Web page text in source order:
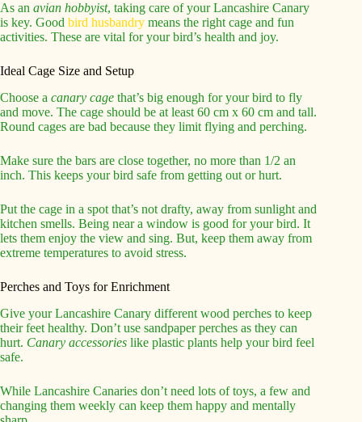
As an avian hobbyist, taking care of your Lancashire Canary
is key. Good bird husbandry means the right cage and fun
activities. These are vital for your bird’s health and joy.
Ideal Cage Size and Setup
Choose a canary cage that’s big enough for your bird to fly
and move. The cage should be at least 60 cm x 60 cm and tall.
Round cages are bad because they limit flying and perching.
Make sure the bars are close together, no more than 1/2 an
inch. This keeps your bird safe from getting out or hurt.
Put the cage in a spot that’s not drafty, away from sunlight and
kitchen smells. Being near a window is good for your bird. It
lets them enjoy the view and sing. But, keep them away from
extreme temperatures to avoid stress.
Perches and Toys for Enrichment
Give your Lancashire Canary different wood perches to keep
their feet healthy. Don’t use sandpaper perches as they can
hurt. Canary accessories like plastic plants help your bird feel
safe.
While Lancashire Canaries don’t need lots of toys, a few and
changing them weekly can keep them happy and mentally